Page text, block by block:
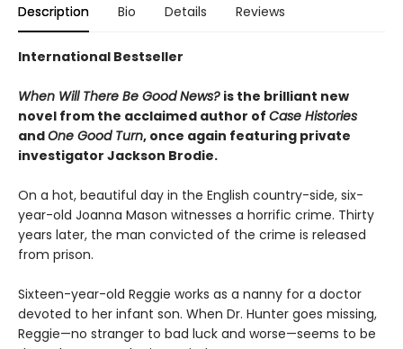
Description Bio Details Reviews
International Bestseller
When Will There Be Good News? is the brilliant new
novel from the acclaimed author of Case Histories
andOne Good Turn, once again featuring private
investigator Jackson Brodie.
On a hot, beautiful day in the English country-side, six-
year-old Joanna Mason witnesses a horrific crime. Thirty
years later, the man convicted of the crime is released
from prison.
Sixteen-year-old Reggie works as a nanny for a doctor
devoted to her infant son. When Dr. Hunter goes missing,
Reggie—no stranger to bad luck and worse—seems to be